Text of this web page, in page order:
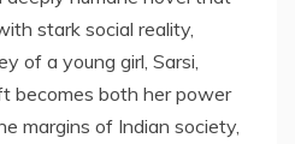
stark social reality,
of a young girl, Sarsi,
becomes both her power
margins of Indian society,